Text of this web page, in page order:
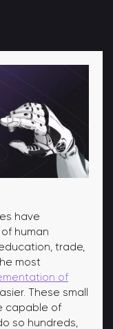
have
human
trade,
most
of
These small
capable of
so hundreds,